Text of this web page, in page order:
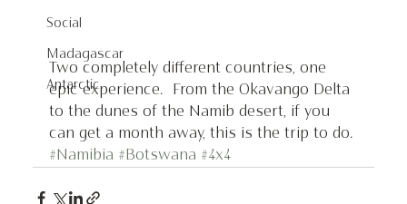
Social
Madagascar
Antarctic
Two completely different countries, one
epic experience.  From the Okavango Delta
to the dunes of the Namib desert, if you
can get a month away, this is the trip to do.
#Namibia #Botswana #4x4